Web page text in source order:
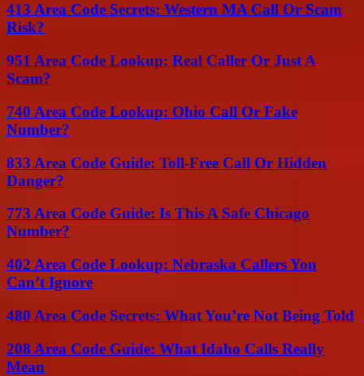
413 Area Code Secrets: Western MA Call Or Scam
Risk?
951 Area Code Lookup: Real Caller Or Just A
Scam?
740 Area Code Lookup: Ohio Call Or Fake
Number?
833 Area Code Guide: Toll-Free Call Or Hidden
Danger?
773 Area Code Guide: Is This A Safe Chicago
Number?
402 Area Code Lookup: Nebraska Callers You
Can’t Ignore
480 Area Code Secrets: What You’re Not Being Told
208 Area Code Guide: What Idaho Calls Really
Mean